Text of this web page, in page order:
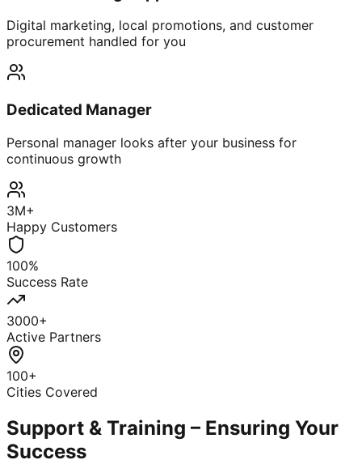
Digital marketing, local promotions, and customer
procurement handled for you
Dedicated Manager
Personal manager looks after your business for
continuous growth
3M+
Happy Customers
100%
Success Rate
3000+
Active Partners
100+
Cities Covered
Support & Training – Ensuring Your
Success